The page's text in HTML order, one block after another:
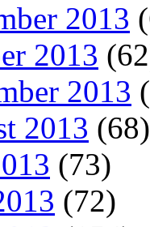
2013
2013
2013
2013 (68)
(73)
(72)